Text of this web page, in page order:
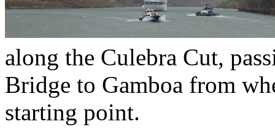
along the Culebra Cut,
Bridge to Gamboa from
starting point.